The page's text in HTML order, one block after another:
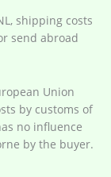
shipping costs
send abroad
Union
by customs of
no influence
by the buyer.